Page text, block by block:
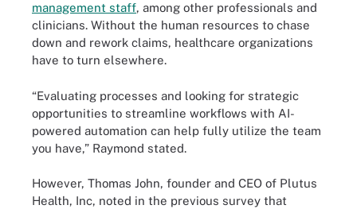
management staff, among other professionals and
clinicians. Without the human resources to chase
down and rework claims, healthcare organizations
have to turn elsewhere.
“Evaluating processes and looking for strategic
opportunities to streamline workflows with AI-
powered automation can help fully utilize the team
you have,” Raymond stated.
However, Thomas John, founder and CEO of Plutus
Health, Inc, noted in the previous survey that